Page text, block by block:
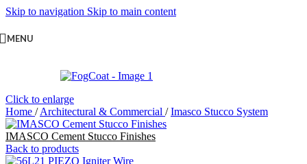
Skip to navigation Skip to main content
MENU
Click to enlarge
Home / Architectural & Commercial / Imasco Stucco System
IMASCO Cement Stucco Finishes
Back to products